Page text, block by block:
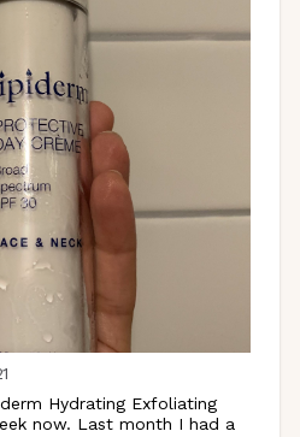
Hydrating Exfoliating
now. Last month I had a